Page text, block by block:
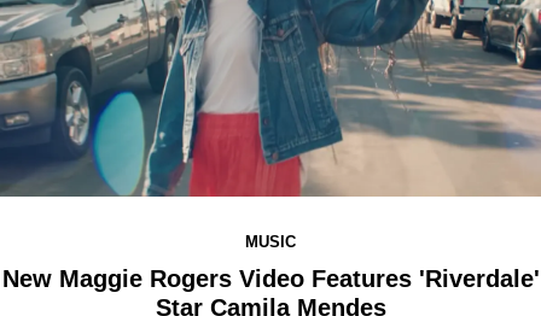
MUSIC
New Maggie Rogers Video Features 'Riverdale'
Star Camila Mendes